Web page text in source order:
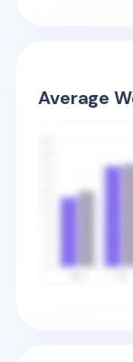
Average